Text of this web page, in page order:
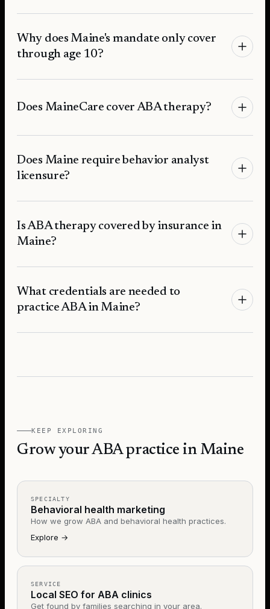
Why does Maine's mandate only cover
through age 10?
Does MaineCare cover ABA therapy?
Does Maine require behavior analyst
licensure?
Is ABA therapy covered by insurance in
Maine?
What credentials are needed to
practice ABA in Maine?
KEEP EXPLORING
Grow your ABA practice in Maine
SPECIALTY
Behavioral health marketing
How we grow ABA and behavioral health practices.
Explore →
SERVICE
Local SEO for ABA clinics
Get found by families searching in your area.